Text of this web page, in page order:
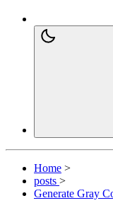
Home >
posts >
Generate Gray